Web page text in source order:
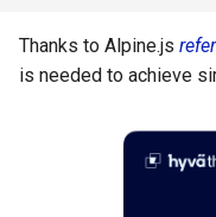
Thanks to Alpine.js
is needed to achieve